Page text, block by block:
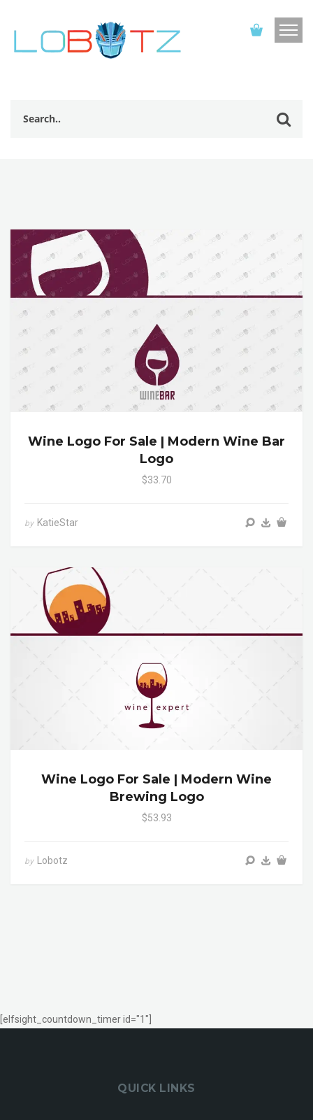
Wine Logo For Sale | Modern Wine Bar
Logo
$33.70
by KatieStar
Wine Logo For Sale | Modern Wine
Brewing Logo
$53.93
by Lobotz
[elfsight_countdown_timer id="1"]
QUICK LINKS